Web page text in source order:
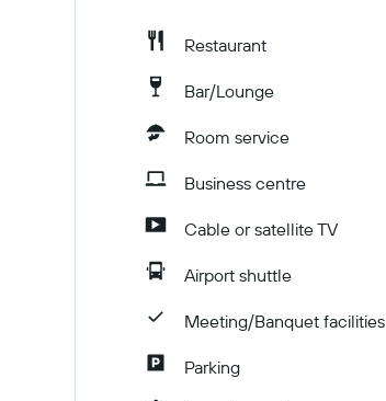
Restaurant
Bar/Lounge
Room service
Business centre
Cable or satellite TV
Airport shuttle
Meeting/Banquet facilities
Parking